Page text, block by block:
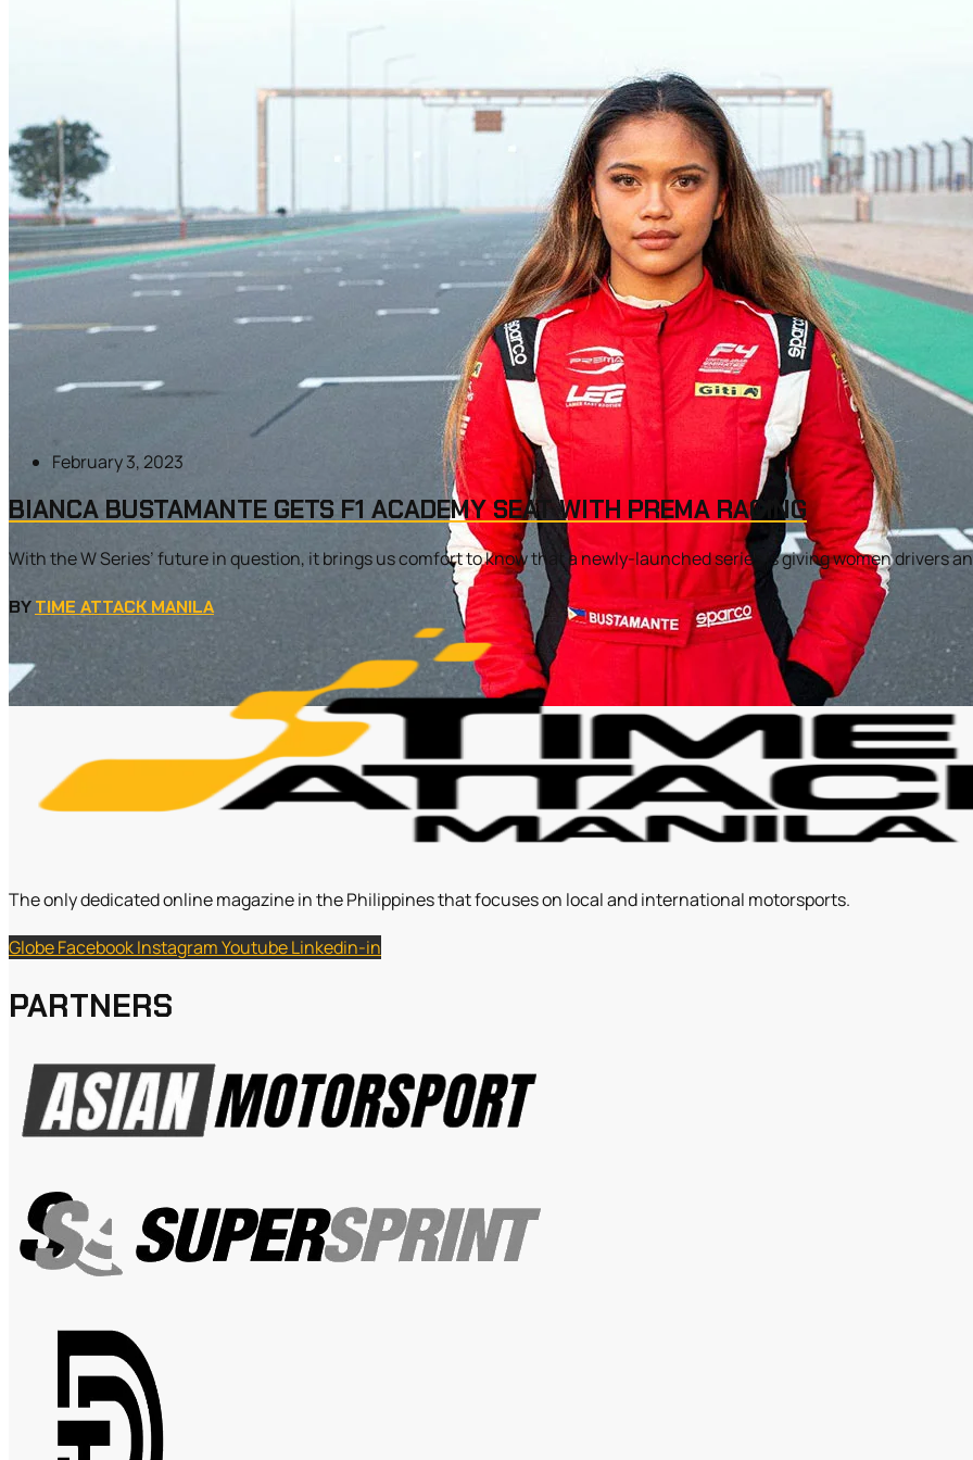
February 3, 2023
BIANCA BUSTAMANTE GETS F1 ACADEMY SEAT WITH PREMA RACING
With the W Series’ future in question, it brings us comfort to know that a newly-launched series is giving women drivers
BYTIME ATTACK MANILA
The only dedicated online magazine in the Philippines that focuses on local and international motorsports.
GlobeFacebookInstagramYoutubeLinkedin-in
PARTNERS